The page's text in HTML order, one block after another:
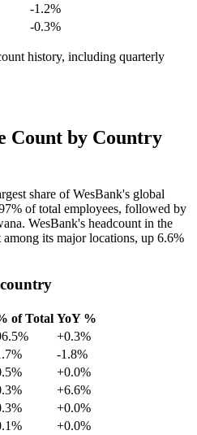
-1.2%
-0.3%
history, including quarterly
Count by Country
share of WesBank's global
of total employees, followed by
WesBank's headcount in the
its major locations, up 6.6%
of Total YoY %
+0.3%
-1.8%
+0.0%
+6.6%
+0.0%
+0.0%